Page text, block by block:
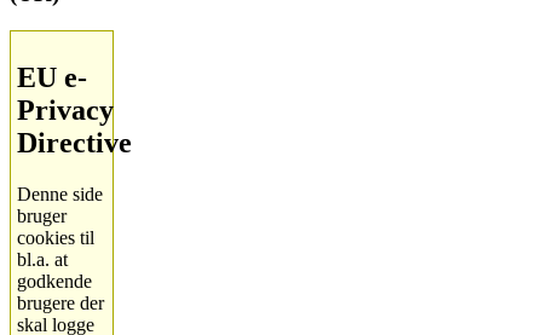
EU e-
Privacy
Directive
Denne side
bruger
cookies til
bl.a. at
godkende
brugere der
skal logge